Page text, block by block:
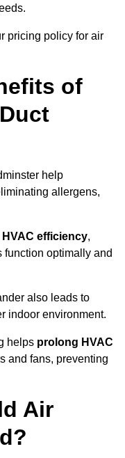
pricing policy for air
of
help
allergens,
efficiency,
function optimally and
also leads to
indoor environment.
helps prolong HVAC
and fans, preventing
Air